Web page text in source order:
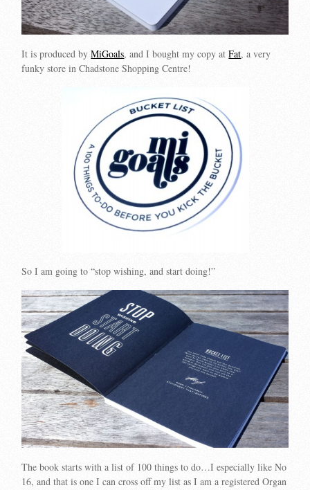
It is produced byMiGoals, and I bought my copy atFat, a very
funky store in Chadstone Shopping Centre!
So I am going to “stop wishing, and start doing!”
The book starts with a list of 100 things to do…I especially like No
16, and that is one I can cross off my list as I am a registered Organ